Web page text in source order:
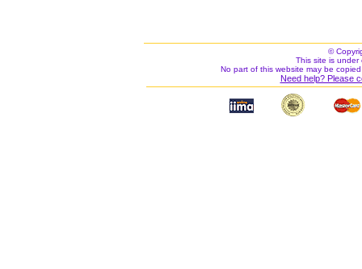
©
This site is under
No part of this website may be
Need help? Please